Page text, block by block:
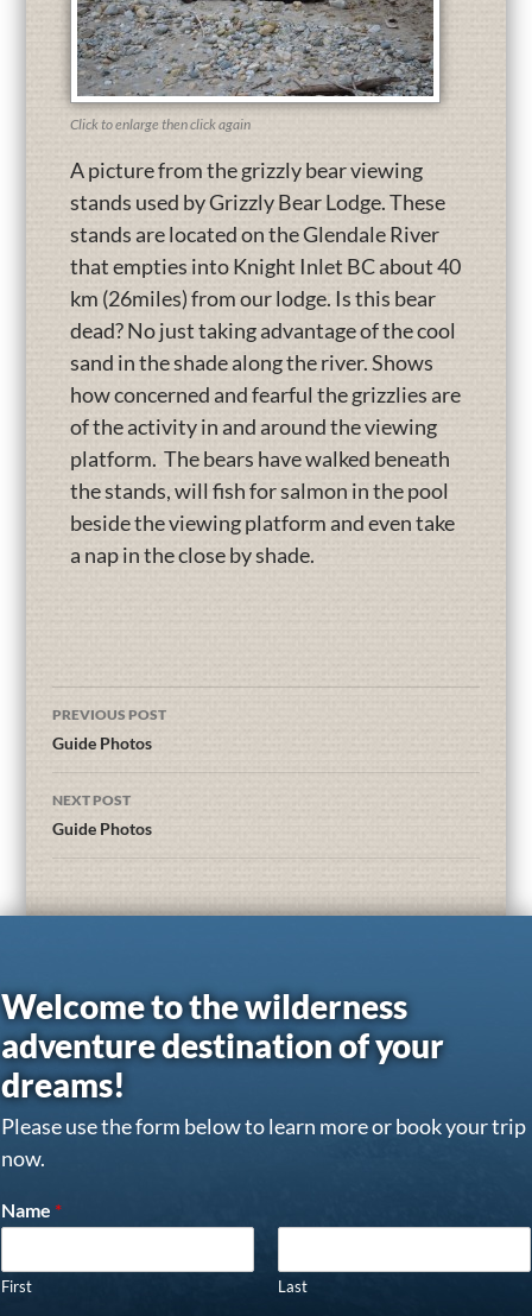
Click to enlarge then click again
A picture from the grizzly bear viewing
stands used by Grizzly Bear Lodge. These
stands are located on the Glendale River
that empties into Knight Inlet BC about 40
km (26miles) from our lodge. Is this bear
dead? No just taking advantage of the cool
sand in the shade along the river. Shows
how concerned and fearful the grizzlies are
of the activity in and around the viewing
platform. The bears have walked beneath
the stands, will fish for salmon in the pool
beside the viewing platform and even take
a nap in the close by shade.
PREVIOUS POST
Guide Photos
NEXT POST
Guide Photos
Welcome to the wilderness
adventure destination of your
dreams!
Please use the form below to learn more or book your trip
now.
Name *
First Last